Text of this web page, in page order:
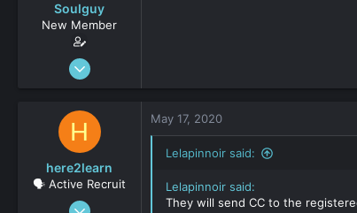
Soulguy
New Member
Apr 13, 2020
H
here2learn
🗣️ Active Recruit
Dec 15, 2019
May 17, 2020
Lelapinnoir said:
Lelapinnoir said:
They will send CC to the